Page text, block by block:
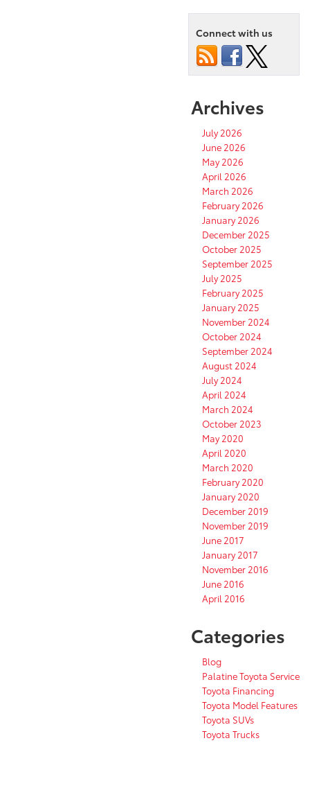
Connect with us
Archives
July 2026
June 2026
May 2026
April 2026
March 2026
February 2026
January 2026
December 2025
October 2025
September 2025
July 2025
February 2025
January 2025
November 2024
October 2024
September 2024
August 2024
July 2024
April 2024
March 2024
October 2023
May 2020
April 2020
March 2020
February 2020
January 2020
December 2019
November 2019
June 2017
January 2017
November 2016
June 2016
April 2016
Categories
Blog
Palatine Toyota Service
Toyota Financing
Toyota Model Features
Toyota SUVs
Toyota Trucks